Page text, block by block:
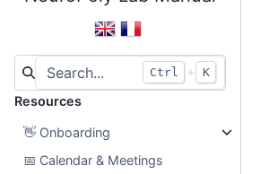
Ctrl + K
Resources
👋Onboarding
📅 Calendar & Meetings